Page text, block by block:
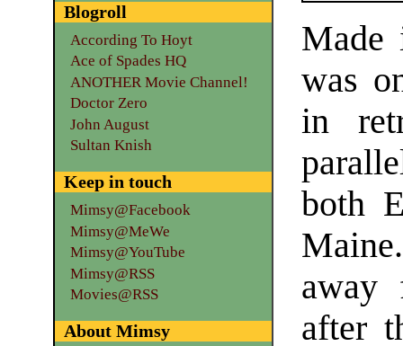
Made
was
in
both
away
after
Blogroll
According To Hoyt
Ace of Spades HQ
ANOTHER Movie Channel!
Doctor Zero
John August
Sultan Knish
Keep in touch
Mimsy@Facebook
Mimsy@MeWe
Mimsy@YouTube
Mimsy@RSS
Movies@RSS
About Mimsy